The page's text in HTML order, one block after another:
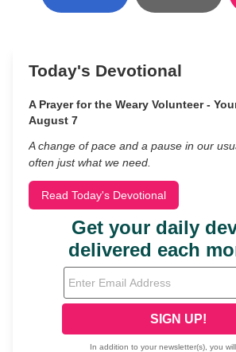
Today's Devotional
A Prayer for the Weary Volunteer -
August 7
A change of pace and a pause in our
often just what we need.
Read Today's Devotional